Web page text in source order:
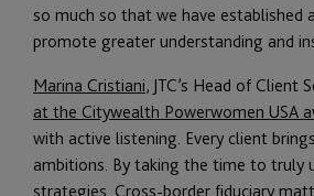
so much so that we have established
promote greater understanding and
Marina Cristiani, JTC’s Head of Client
at the Citywealth Powerwomen USA
with active listening. Every client
ambitions. By taking the time to truly
strategies. Cross-border fiduciary